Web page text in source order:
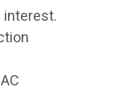
interest.